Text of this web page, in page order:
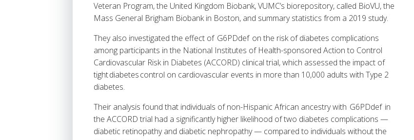
Veteran Program, the United Kingdom Biobank, VUMC’s biorepository, called BioVU, the
Mass General Brigham Biobank in Boston, and summary statistics from a 2019 study.
They also investigated the effect of G6PDdef on the risk of diabetes complications
among participants in the National Institutes of Health-sponsored Action to Control
Cardiovascular Risk in Diabetes (ACCORD) clinical trial, which assessed the impact of
tight diabetes control on cardiovascular events in more than 10,000 adults with Type 2
diabetes.
Their analysis found that individuals of non-Hispanic African ancestry with G6PDdef in
the ACCORD trial had a significantly higher likelihood of two diabetes complications —
diabetic retinopathy and diabetic nephropathy — compared to individuals without the